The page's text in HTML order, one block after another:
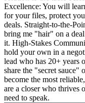
Excellence: You will
for your files, protect
deals. Straight-to-the-
bring me "hair" on a
it. High-Stakes
hold your own in a
lead who has 20+ years
share the "secret
become the most
are a closer who thrives
need to speak.